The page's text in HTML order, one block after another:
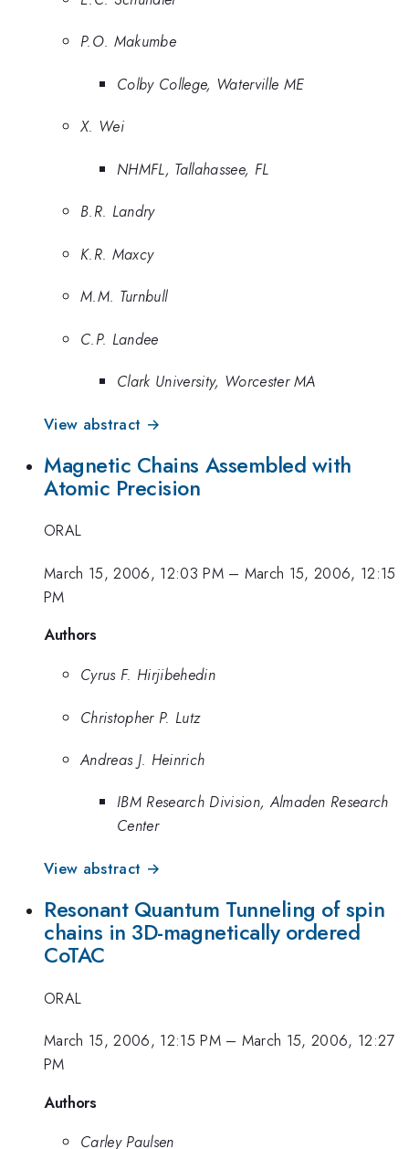
P.O. Makumbe
Colby College, Waterville ME
X. Wei
NHMFL, Tallahassee, FL
B.R. Landry
K.R. Maxcy
M.M. Turnbull
C.P. Landee
Clark University, Worcester MA
View abstract →
Magnetic Chains Assembled with
Atomic Precision
ORAL
March 15, 2006, 12:03 PM– March 15, 2006, 12:15
PM
Authors
Cyrus F. Hirjibehedin
Christopher P. Lutz
Andreas J. Heinrich
IBM Research Division, Almaden Research
Center
View abstract →
Resonant Quantum Tunneling of spin
chains in 3D-magnetically ordered
CoTAC
ORAL
March 15, 2006, 12:15 PM– March 15, 2006, 12:27
PM
Authors
Carley Paulsen